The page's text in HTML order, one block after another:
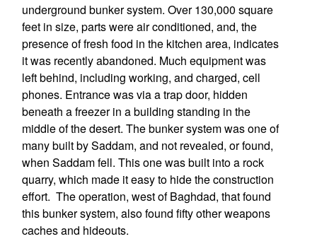
underground bunker system. Over 130,000 square
feet in size, parts were air conditioned, and, the
presence of fresh food in the kitchen area, indicates
it was recently abandoned. Much equipment was
left behind, including working, and charged, cell
phones. Entrance was via a trap door, hidden
beneath a freezer in a building standing in the
middle of the desert. The bunker system was one of
many built by Saddam, and not revealed, or found,
when Saddam fell. This one was built into a rock
quarry, which made it easy to hide the construction
effort. The operation, west of Baghdad, that found
this bunker system, also found fifty other weapons
caches and hideouts.